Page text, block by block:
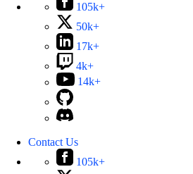
105k+
50k+
17k+
4k+
14k+
Contact Us
105k+